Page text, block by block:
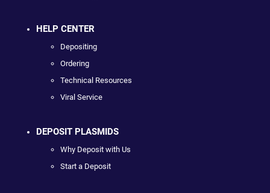
HELP CENTER
Depositing
Ordering
Technical Resources
Viral Service
DEPOSIT PLASMIDS
Why Deposit with Us
Start a Deposit